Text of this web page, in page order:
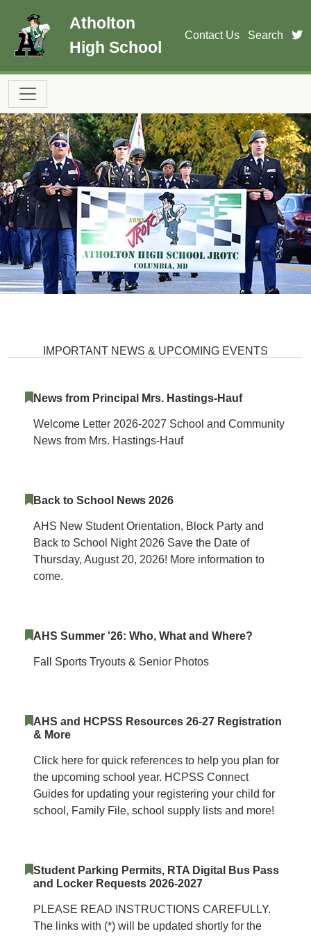
Atholton
High School
Contact Us Search
Main navigation
Atholton High School Home
IMPORTANT NEWS & UPCOMING EVENTS
News from Principal Mrs. Hastings-Hauf
Welcome Letter 2026-2027 School and Community
News from Mrs. Hastings-Hauf
Back to School News 2026
AHS New Student Orientation, Block Party and
Back to School Night 2026 Save the Date of
Thursday, August 20, 2026! More information to
come.
AHS Summer '26: Who, What and Where?
Fall Sports Tryouts & Senior Photos
AHS and HCPSS Resources 26-27 Registration
& More
Click here for quick references to help you plan for
the upcoming school year. HCPSS Connect
Guides for updating your registering your child for
school, Family File, school supply lists and more!
Student Parking Permits, RTA Digital Bus Pass
and Locker Requests 2026-2027
PLEASE READ INSTRUCTIONS CAREFULLY.
The links with (*) will be updated shortly for the